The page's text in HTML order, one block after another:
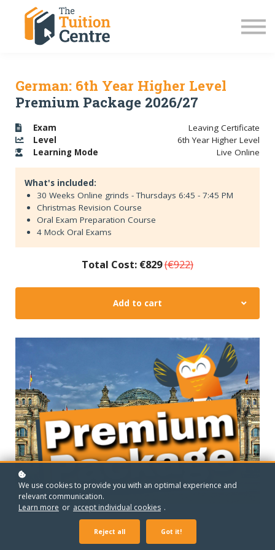
JC Grinds 26/27
Free Grinds
Sign in
German: 6th Year Higher Level
Premium Package 2026/27
Exam
Leaving Certificate
Level
6th Year Higher Level
Learning Mode Live Online
What's included:
30 Weeks Online grinds - Thursdays 6:45 - 7:45 PM
Christmas Revision Course
Oral Exam Preparation Course
4 Mock Oral Exams
Total Cost: €829(€922)
Add to cart
We use cookies to provide you with an optimal experience and
relevant communication.
Learn more or accept individual cookies .
Reject all Got it!